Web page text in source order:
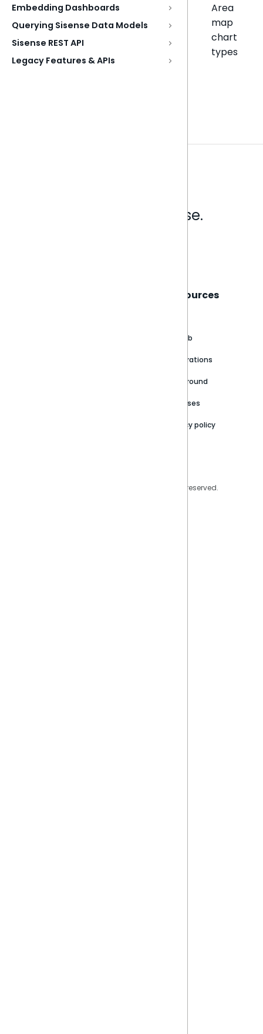
Embedding Dashboards
Querying Sisense Data Models
Sisense REST API
Legacy Features & APIs
Area
map
chart
types
Analytics that make sense.
Resources
GitHub
Integrations
Playground
Releases
Privacy policy
Copyright © 2026 Sisense Inc. All rights reserved.